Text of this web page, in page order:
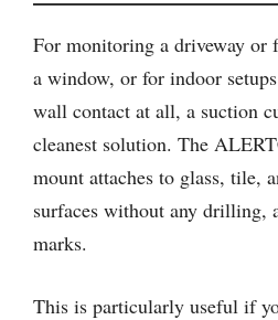
For monitoring a driveway or
a window, or for indoor
wall contact at all, a suction
cleanest solution. The
mount attaches to glass, tile,
surfaces without any drilling,
marks.
This is particularly useful if